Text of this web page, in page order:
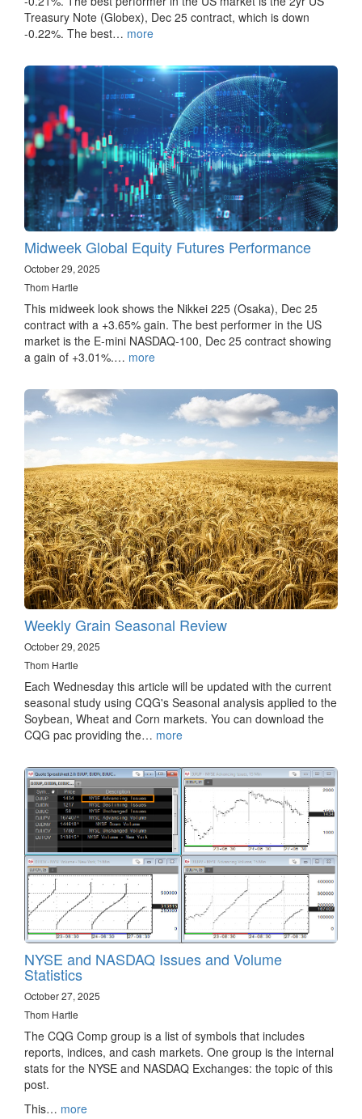
Treasury Note (Globex), Dec 25 contract, which is down
-0.22%. The best… more
Midweek Global Equity Futures Performance
October 29, 2025
Thom Hartle
This midweek look shows the Nikkei 225 (Osaka), Dec 25
contract with a +3.65% gain. The best performer in the US
market is the E-mini NASDAQ-100, Dec 25 contract showing
a gain of +3.01%.… more
Weekly Grain Seasonal Review
October 29, 2025
Thom Hartle
Each Wednesday this article will be updated with the current
seasonal study using CQG's Seasonal analysis applied to the
Soybean, Wheat and Corn markets. You can download the
CQG pac providing the… more
NYSE and NASDAQ Issues and Volume
Statistics
October 27, 2025
Thom Hartle
The CQG Comp group is a list of symbols that includes
reports, indices, and cash markets. One group is the internal
stats for the NYSE and NASDAQ Exchanges: the topic of this
post.
This… more